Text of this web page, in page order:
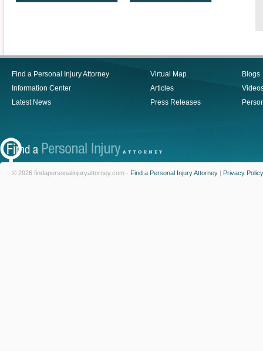
Find a Personal Injury Attorney
Information Center
Latest News
Virtual Map
Articles
Press Releases
Blogs
© 2026 findapersonalinjuryattorney.com - Find a Personal Injury Attorney | Privacy Policy